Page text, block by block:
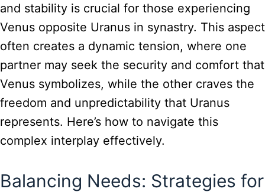
and stability is crucial for those experiencing
Venus opposite Uranus in synastry. This aspect
often creates a dynamic tension, where one
partner may seek the security and comfort that
Venus symbolizes, while the other craves the
freedom and unpredictability that Uranus
represents. Here’s how to navigate this
complex interplay effectively.
Balancing Needs: Strategies for